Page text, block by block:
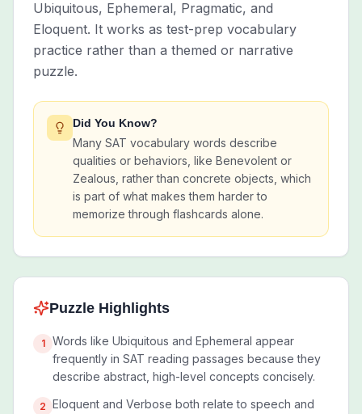
Ubiquitous, Ephemeral, Pragmatic, and
Eloquent. It works as test-prep vocabulary
practice rather than a themed or narrative
puzzle.
Did You Know?
Many SAT vocabulary words describe
qualities or behaviors, like Benevolent or
Zealous, rather than concrete objects, which
is part of what makes them harder to
memorize through flashcards alone.
Puzzle Highlights
1
Words like Ubiquitous and Ephemeral appear
frequently in SAT reading passages because they
describe abstract, high-level concepts concisely.
2 Eloquent and Verbose both relate to speech and